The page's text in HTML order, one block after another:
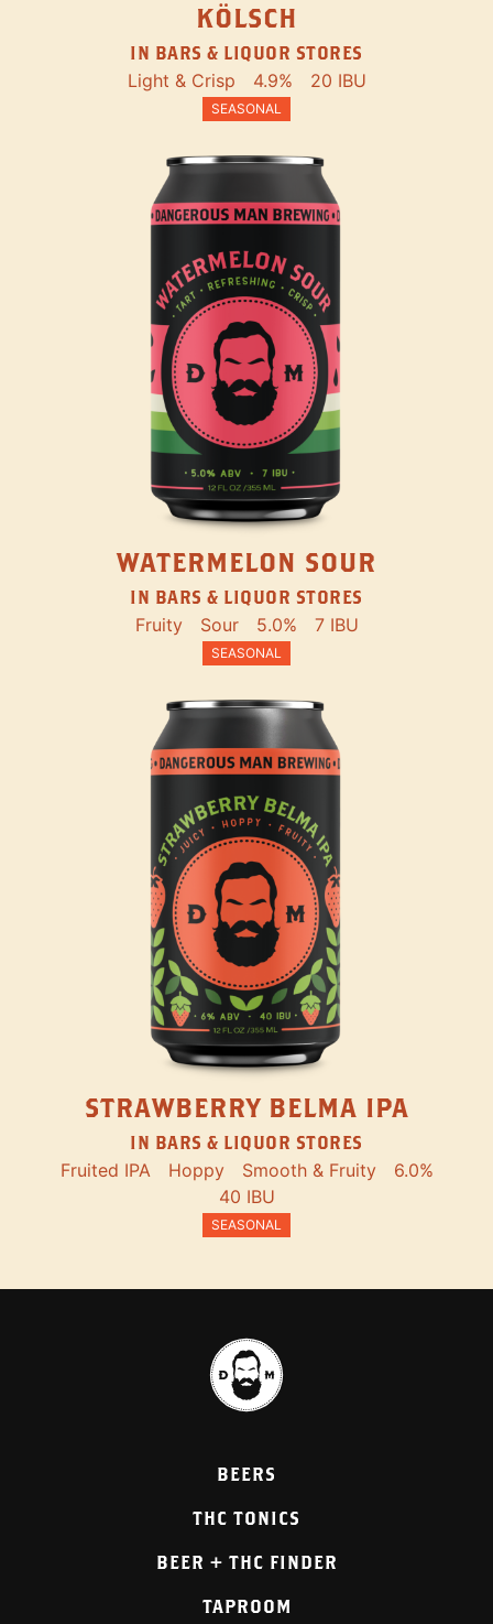
KÖLSCH
IN BARS & LIQUOR STORES
Light & Crisp 4.9% 20 IBU
SEASONAL
WATERMELON SOUR
IN BARS & LIQUOR STORES
Fruity Sour 5.0% 7 IBU
SEASONAL
STRAWBERRY BELMA IPA
IN BARS & LIQUOR STORES
Fruited IPA Hoppy Smooth & Fruity
6.0%
40 IBU
SEASONAL
BEERS
THC TONICS
BEER + THC FINDER
TAPROOM